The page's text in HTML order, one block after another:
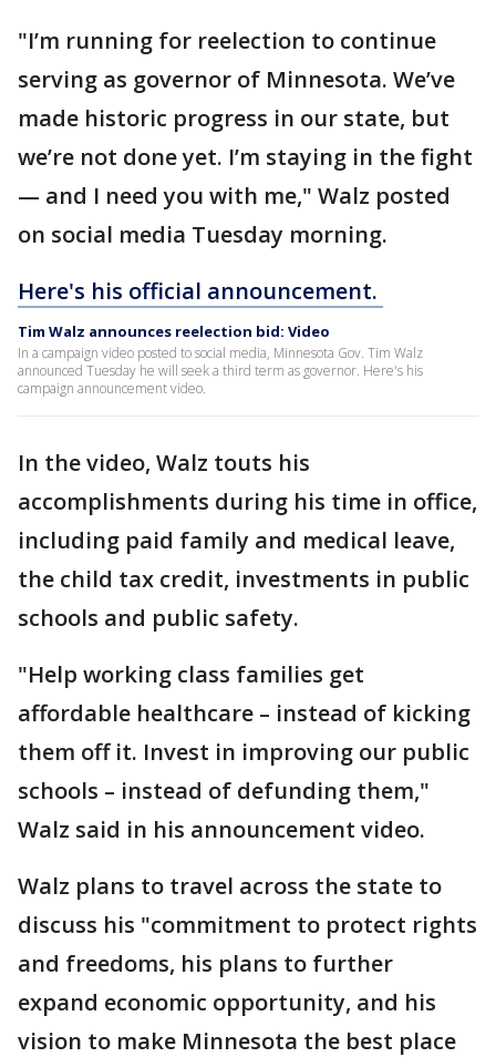
"I’m running for reelection to continue
serving as governor of Minnesota. We’ve
made historic progress in our state, but
we’re not done yet. I’m staying in the fight
— and I need you with me," Walz posted
on social media Tuesday morning.
Here's his official announcement.
Tim Walz announces reelection bid: Video
In a campaign video posted to social media, Minnesota Gov. Tim Walz
announced Tuesday he will seek a third term as governor. Here's his
campaign announcement video.
In the video, Walz touts his
accomplishments during his time in office,
including paid family and medical leave,
the child tax credit, investments in public
schools and public safety.
"Help working class families get
affordable healthcare – instead of kicking
them off it. Invest in improving our public
schools – instead of defunding them,"
Walz said in his announcement video.
Walz plans to travel across the state to
discuss his "commitment to protect rights
and freedoms, his plans to further
expand economic opportunity, and his
vision to make Minnesota the best place